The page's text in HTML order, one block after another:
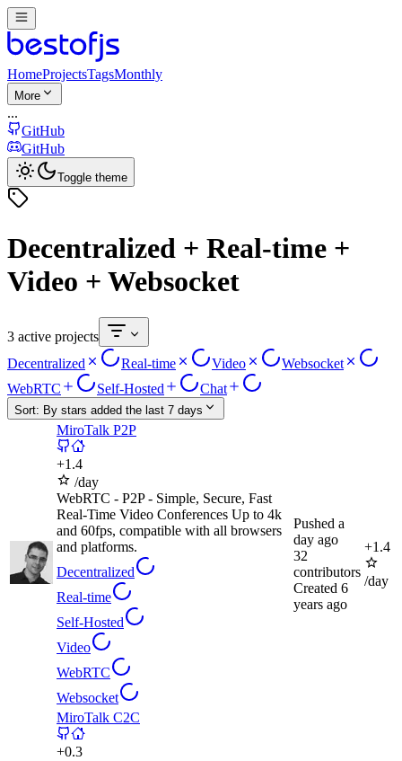
HomeProjectsTagsMonthly
More
...
GitHub
GitHub
Toggle theme
Decentralized + Real-time +
Video + Websocket
3 active projects
Decentralized
Real-time Video
Websocket
WebRTC
Self-Hosted Chat
Sort: By stars added the last 7 days
MiroTalk P2P
+1.4
/day
WebRTC - P2P - Simple, Secure, Fast
Real-Time Video Conferences Up to 4k
and 60fps, compatible with all browsers
and platforms.
Decentralized
Real-time
Self-Hosted
Video
WebRTC
Websocket
Pushed a
day ago
32
contributors
Created 6
years ago
+1.4
/day
MiroTalk C2C
+0.3